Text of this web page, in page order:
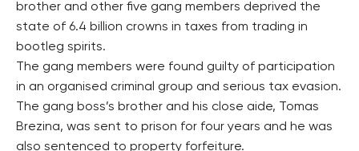
brother and other five gang members deprived the
state of 6.4 billion crowns in taxes from trading in
bootleg spirits.
The gang members were found guilty of participation
in an organised criminal group and serious tax evasion.
The gang boss’s brother and his close aide, Tomas
Brezina, was sent to prison for four years and he was
also sentenced to property forfeiture.